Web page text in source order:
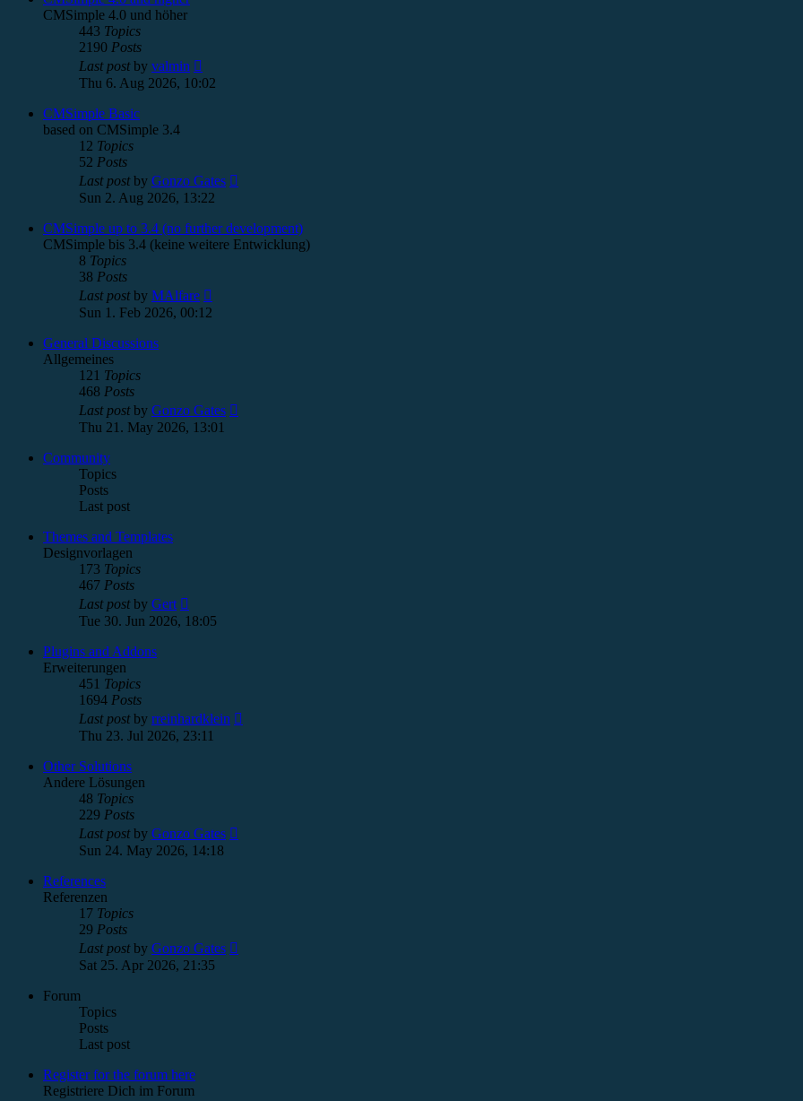
CMSimple 4.0 und höher
443 Topics
2190 Posts
Last postby valmin
the
Thu 6. Aug 2026, 10:02
CMSimple Basic
based on CMSimple 3.4
12 Topics
52 Posts
Last postby Gonzo Gates
post
Sun 2. Aug 2026, 13:22
CMSimple up to 3.4 (no further development)
CMSimple bis 3.4 (keine weitere Entwicklung)
8 Topics
38 Posts
Last postby MAlfare
Sun 1. Feb 2026, 00:12
General Discussions
Allgemeines
121 Topics
468 Posts
Last postby Gonzo Gates
Thu 21. May 2026, 13:01
Community
Topics
Posts
Last post
Themes and Templates
Designvorlagen
173 Topics
467 Posts
Last postby Gert
the
Tue 30. Jun 2026, 18:05
Plugins and Addons
Erweiterungen
451 Topics
1694 Posts
Last postby rreinhardklein
Thu 23. Jul 2026, 23:11
Other Solutions
Andere Lösungen
48 Topics
229 Posts
Last postby Gonzo Gates
Sun 24. May 2026, 14:18
References
Referenzen
17 Topics
29 Posts
Last postby Gonzo Gates
Sat 25. Apr 2026, 21:35
Forum
Topics
Posts
Last post
Register for the forum here
Registriere Dich im Forum